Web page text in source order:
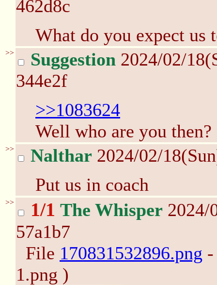
462d8c
What do you expect us
>> Suggestion 2024/02/
344e2f
>>1083624
Well who are you then?
>> Nalthar 2024/02/
Put us in coach
>> 1/1 The Whisper 2024/
57a1b7
File 170831532896.png
1.png )